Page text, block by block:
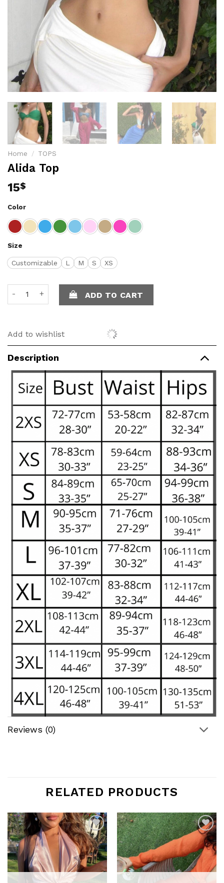
Home / TOPS
Alida Top
15$
Color
Size
Customizable L M S XS
Alida Top quantity
ADD TO CART
Add to wishlist
Description
Reviews (0)
RELATED PRODUCTS
Add to
wishlist
Add to
wishlist